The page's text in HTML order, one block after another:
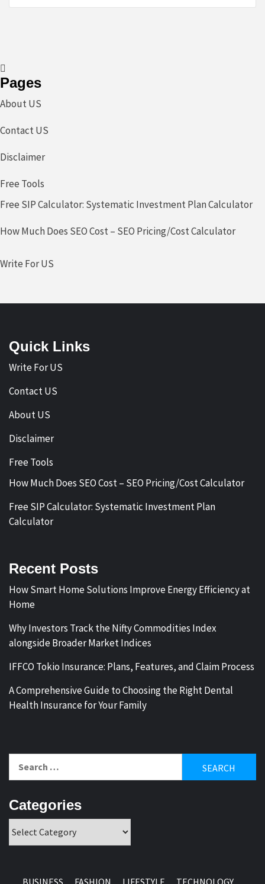
Pages
About US
Contact US
Disclaimer
Free Tools
Free SIP Calculator: Systematic Investment Plan Calculator
How Much Does SEO Cost – SEO Pricing/Cost Calculator
Write For US
Quick Links
Write For US
Contact US
About US
Disclaimer
Free Tools
How Much Does SEO Cost – SEO Pricing/Cost Calculator
Free SIP Calculator: Systematic Investment Plan
Calculator
Recent Posts
How Smart Home Solutions Improve Energy Efficiency at
Home
Why Investors Track the Nifty Commodities Index
alongside Broader Market Indices
IFFCO Tokio Insurance: Plans, Features, and Claim Process
A Comprehensive Guide to Choosing the Right Dental
Health Insurance for Your Family
for:
Categories
BUSINESS FASHION LIFESTYLE TECHNOLOGY